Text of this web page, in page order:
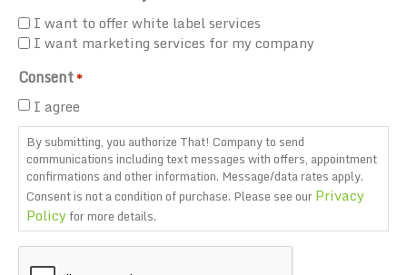
I want to offer white label services
I want marketing services for my company
Consent*
I agree
By submitting, you authorize That! Company to send
communications including text messages with offers, appointment
confirmations and other information. Message/data rates apply.
Consent is not a condition of purchase. Please see ourPrivacy
Policyfor more details.
CAPTCHA